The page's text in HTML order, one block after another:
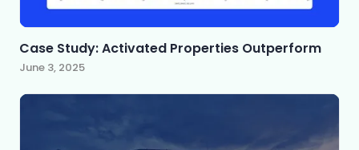
Case Study: Activated Properties Outperform
June 3, 2025